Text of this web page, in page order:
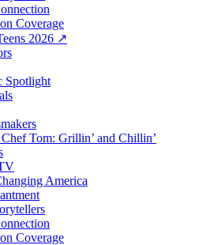
Coverage
2026 ↗️
Spotlight
Tom: Grillin’ and Chillin’
America
Coverage